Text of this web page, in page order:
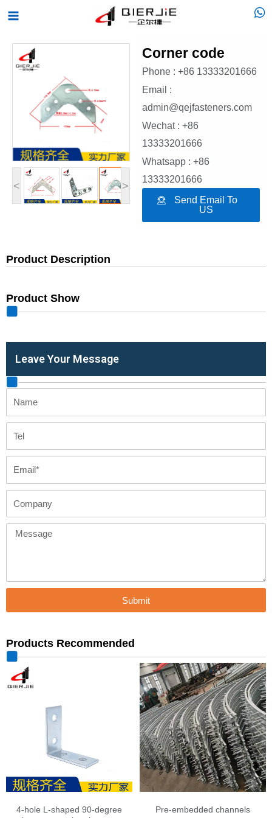
Skip
content
Main
Menu
< >
Corner code
Phone : +86 13333201666
Email :
admin@qejfasteners.com
Wechat : +86
13333201666
Whatsapp : +86
13333201666
Send Email To
US
Product Description
Product Show
Leave Your Message
Name
Tel
Email
Company
Message
Submit
Products Recommended
4-hole L-shaped 90-degree
Pre-embedded channels